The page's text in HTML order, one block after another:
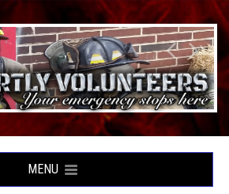
MENU